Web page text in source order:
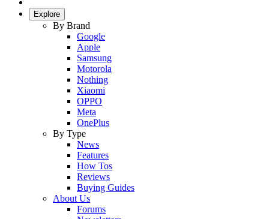
Explore
By Brand
Google
Apple
Samsung
Motorola
Nothing
Xiaomi
OPPO
Meta
OnePlus
By Type
News
Features
How Tos
Reviews
Buying Guides
About Us
Forums